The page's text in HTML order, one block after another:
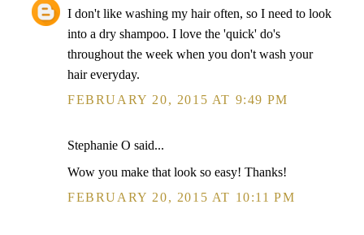
I don't like washing my hair often, so I need to look
into a dry shampoo. I love the 'quick' do's
throughout the week when you don't wash your
hair everyday.
FEBRUARY 20, 2015 AT 9:49 PM
Stephanie O said...
Wow you make that look so easy! Thanks!
FEBRUARY 20, 2015 AT 10:11 PM